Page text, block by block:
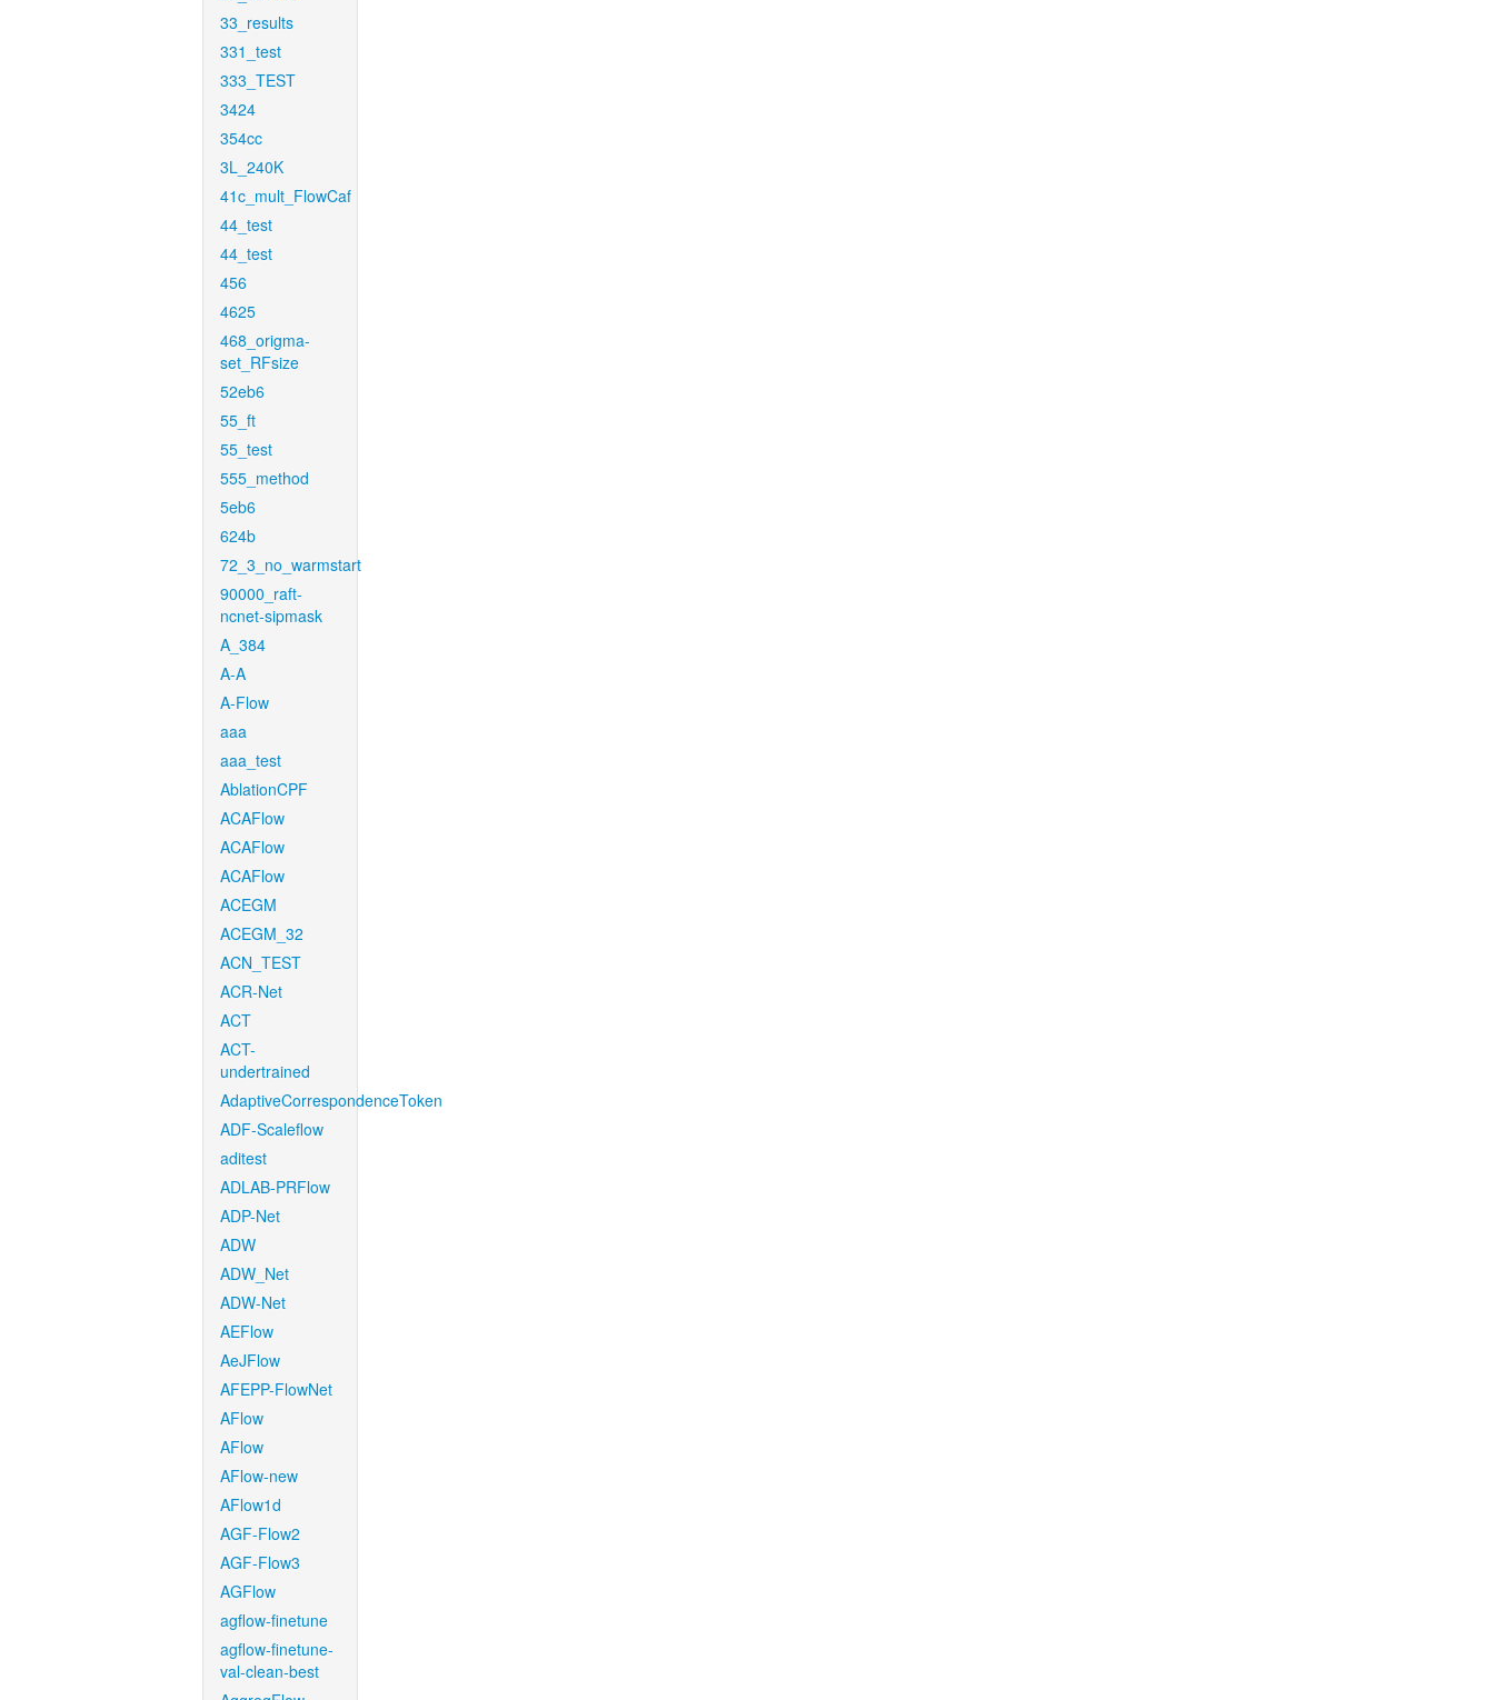
33_results
331_test
333_TEST
3424
354cc
3L_240K
41c_mult_FlowCaf
44_test
44_test
456
4625
468_origma-
set_RFsize
52eb6
55_ft
55_test
555_method
5eb6
624b
72_3_no_warmstart
90000_raft-
ncnet-sipmask
A_384
A-A
A-Flow
aaa
aaa_test
AblationCPF
ACAFlow
ACAFlow
ACAFlow
ACEGM
ACEGM_32
ACN_TEST
ACR-Net
ACT
ACT-
undertrained
AdaptiveCorrespondenceToken
ADF-Scaleflow
aditest
ADLAB-PRFlow
ADP-Net
ADW
ADW_Net
ADW-Net
AEFlow
AeJFlow
AFEPP-FlowNet
AFlow
AFlow
AFlow-new
AFlow1d
AGF-Flow2
AGF-Flow3
AGFlow
agflow-finetune
agflow-finetune-
val-clean-best